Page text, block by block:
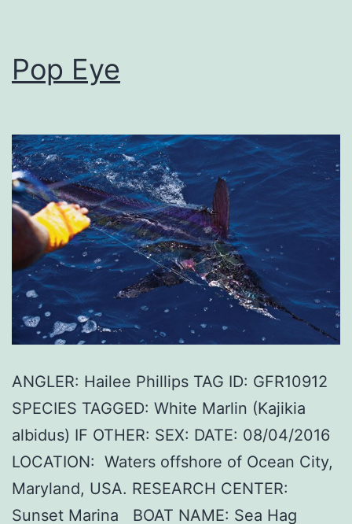
Pop Eye
ANGLER: Hailee Phillips TAG ID: GFR10912
SPECIES TAGGED: White Marlin (Kajikia
albidus) IF OTHER: SEX: DATE: 08/04/2016
LOCATION: Waters offshore of Ocean City,
Maryland, USA. RESEARCH CENTER:
Sunset Marina BOAT NAME: Sea Hag